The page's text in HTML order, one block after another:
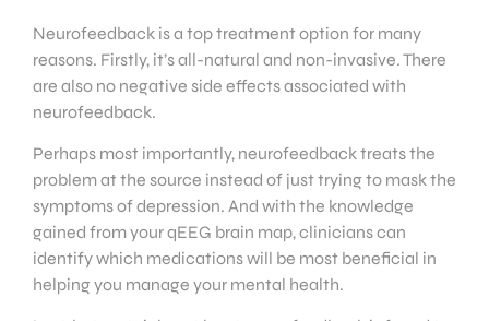
Neurofeedback is a top treatment option for many
reasons. Firstly, it’s all-natural and non-invasive. There
are also no negative side effects associated with
neurofeedback.
Perhaps most importantly, neurofeedback treats the
problem at the source instead of just trying to mask the
symptoms of depression. And with the knowledge
gained from your qEEG brain map, clinicians can
identify which medications will be most beneficial in
helping you manage your mental health.